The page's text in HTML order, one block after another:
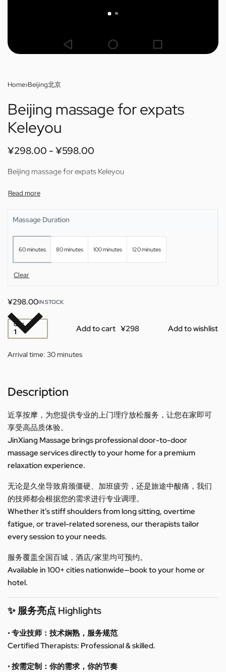
Home›Beijing北京
Beijing massage for expats
Keleyou
¥298.00 ¥598.00
Beijing massage for expats Keleyou
Massage Duration
60 minutes 80 minutes 100 minutes 120 minutes
Clear
¥298.00IN STOCK
QTY Add to cart Add to wishlist
Arrival time: 30 minutes
Description
近享按摩，为您提供专业的上门理疗放松服务，让您在家即可
享受高品质体验。
JinXiang Massage brings professional door-to-door
massage services directly to your home for a premium
relaxation experience.
无论是久坐导致肩颈僵硬、加班疲劳，还是旅途中酸痛，我们
的技师都会根据您的需求进行专业调理。
Whether it’s stiff shoulders from long sitting, overtime
fatigue, or travel-related soreness, our therapists tailor
every session to your needs.
服务覆盖全国百城，酒店/家里均可预约。
Available in 100+ cities nationwide—book to your home or
hotel.
✨ 服务亮点 Highlights
• 专业技师：技术娴熟，服务规范
Certified Therapists: Professional & skilled.
• 按需定制：你的需求，你的节奏